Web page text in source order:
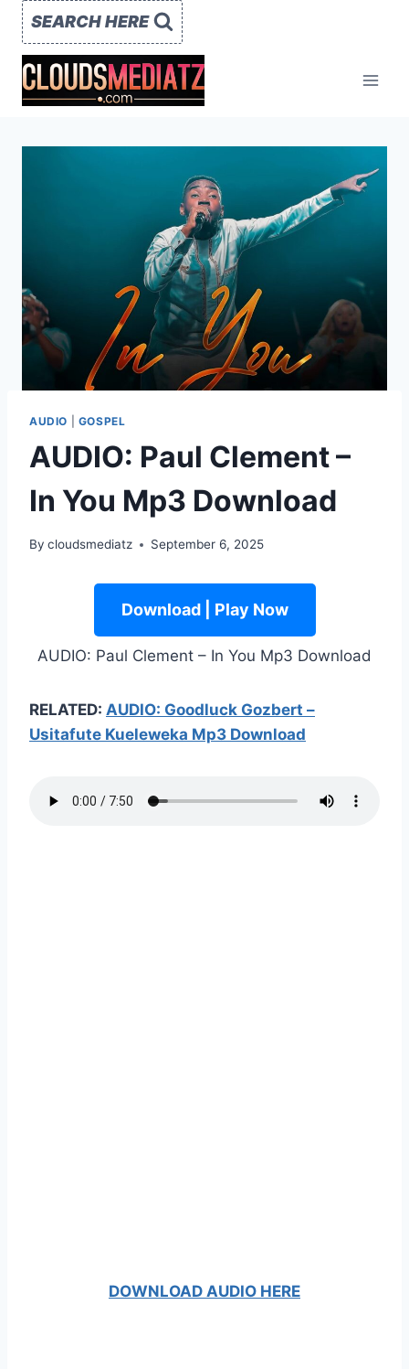
Skip
content
SEARCH HERE
AUDIO GOSPEL
AUDIO: Paul Clement –
In You Mp3 Download
By cloudsmediatz September 6, 2025
Download | Play Now
AUDIO: Paul Clement – In You Mp3 Download
RELATED: AUDIO: Goodluck Gozbert –
Usitafute Kueleweka Mp3 Download
DOWNLOAD AUDIO HERE